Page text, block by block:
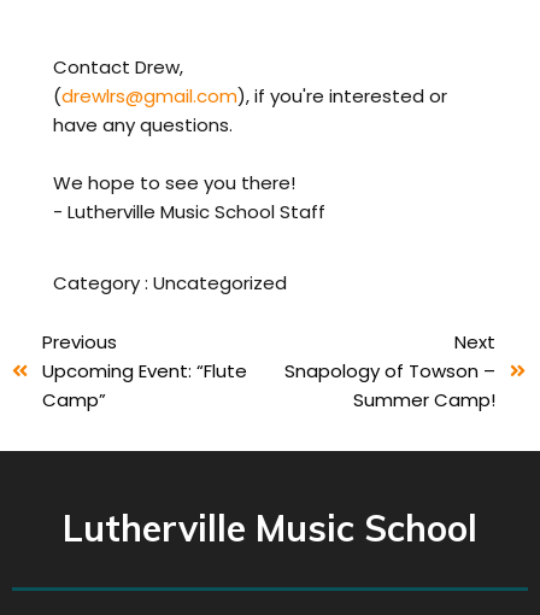
Contact Drew,
(drewlrs@gmail.com), if you're interested or
have any questions.
We hope to see you there!
- Lutherville Music School Staff
Category : Uncategorized
Previous
Upcoming Event: “Flute
Camp”
Next
Snapology of Towson –
Summer Camp!
Lutherville Music School